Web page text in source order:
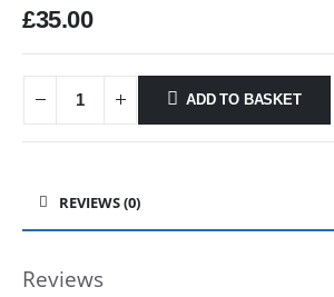
£35.00
ADD TO BASKET
REVIEWS (0)
Reviews